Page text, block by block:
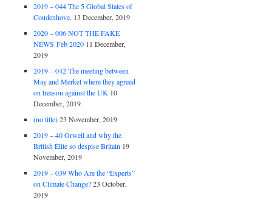
2019 – 044 The 5 Global States of
Coudenhove. 13 December, 2019
2020 – 006 NOT THE FAKE
NEWS Feb 2020 11 December,
2019
2019 – 042 The meeting between
May and Merkel where they agreed
on treason against the UK 10
December, 2019
(no title) 23 November, 2019
2019 – 40 Orwell and why the
British Elite so despise Britain 19
November, 2019
2019 – 039 Who Are the “Experts”
on Climate Change? 23 October,
2019